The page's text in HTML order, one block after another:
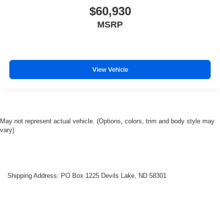
$60,930
MSRP
View Vehicle
May not represent actual vehicle. (Options, colors, trim and body style may
vary)
Shipping Address: PO Box 1225 Devils Lake, ND 58301